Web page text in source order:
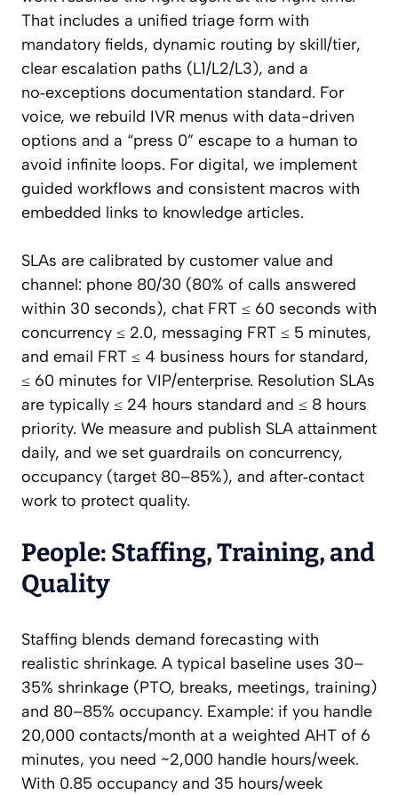
That includes a unified triage form with
mandatory fields, dynamic routing by skill/tier,
clear escalation paths (L1/L2/L3), and a
no‑exceptions documentation standard. For
voice, we rebuild IVR menus with data-driven
options and a “press 0” escape to a human to
avoid infinite loops. For digital, we implement
guided workflows and consistent macros with
embedded links to knowledge articles.
SLAs are calibrated by customer value and
channel: phone 80/30 (80% of calls answered
within 30 seconds), chat FRT ≤ 60 seconds with
concurrency ≤ 2.0, messaging FRT ≤ 5 minutes,
and email FRT ≤ 4 business hours for standard,
≤ 60 minutes for VIP/enterprise. Resolution SLAs
are typically ≤ 24 hours standard and ≤ 8 hours
priority. We measure and publish SLA attainment
daily, and we set guardrails on concurrency,
occupancy (target 80–85%), and after‑contact
work to protect quality.
People: Staffing, Training, and
Quality
Staffing blends demand forecasting with
realistic shrinkage. A typical baseline uses 30–
35% shrinkage (PTO, breaks, meetings, training)
and 80–85% occupancy. Example: if you handle
20,000 contacts/month at a weighted AHT of 6
minutes, you need ~2,000 handle hours/week.
With 0.85 occupancy and 35 hours/week